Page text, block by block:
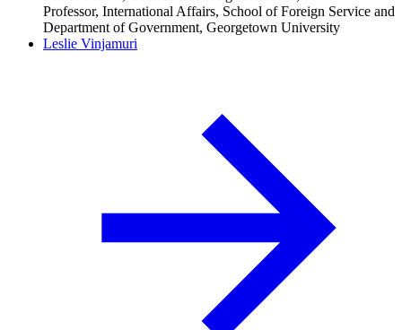
Professor, International Affairs, School of Foreign Service and
Department of Government, Georgetown University
Leslie Vinjamuri